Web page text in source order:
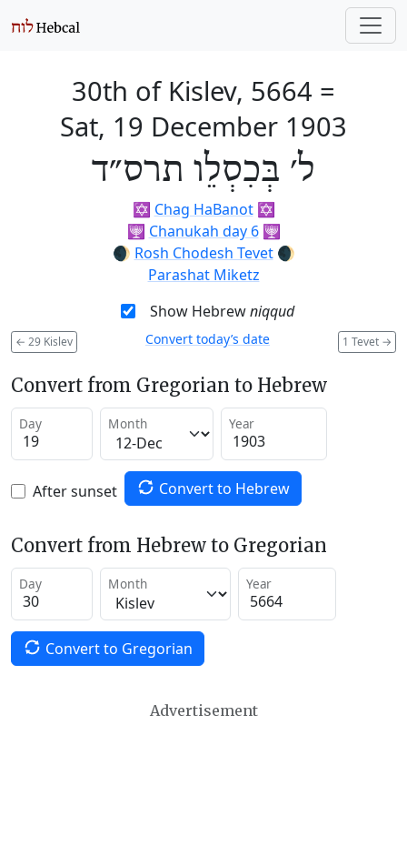
30th of Kislev, 5664 =
Sat, 19 December 1903
ל׳ בְּכִסְלֵו תרס״ד
✡️ Chag HaBanot✡️
🕎 Chanukah day 6🕎
🌒 Rosh Chodesh Tevet🌒
Parashat Miketz
Show Hebrewniqqud
← 29 Kislev 1 Tevet →
Convert today’s date
Convert from Gregorian to Hebrew
Day Month Year
After sunset Convert to Hebrew
Convert from Hebrew to Gregorian
Day Month Year
Convert to Gregorian
Advertisement